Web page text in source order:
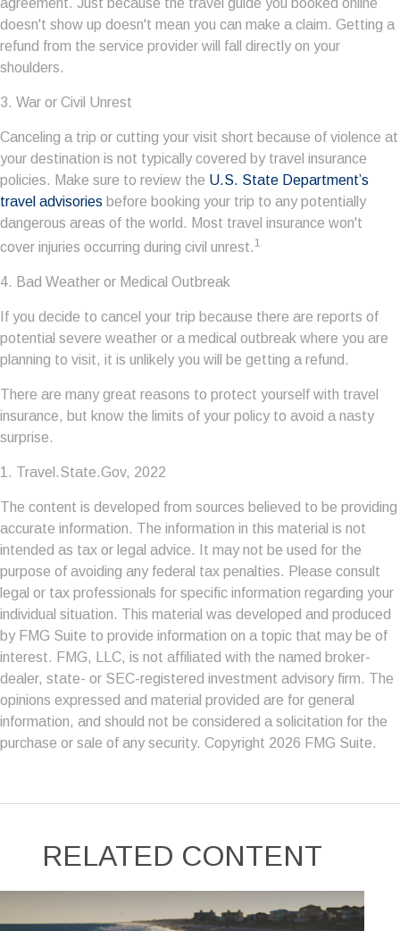
agreement. Just because the travel guide you booked online
doesn't show up doesn't mean you can make a claim. Getting a
refund from the service provider will fall directly on your
shoulders.
3. War or Civil Unrest
Canceling a trip or cutting your visit short because of violence at
your destination is not typically covered by travel insurance
policies. Make sure to review the U.S. State Department’s
travel advisories before booking your trip to any potentially
dangerous areas of the world. Most travel insurance won't
cover injuries occurring during civil unrest.1
4. Bad Weather or Medical Outbreak
If you decide to cancel your trip because there are reports of
potential severe weather or a medical outbreak where you are
planning to visit, it is unlikely you will be getting a refund.
There are many great reasons to protect yourself with travel
insurance, but know the limits of your policy to avoid a nasty
surprise.
1. Travel.State.Gov, 2022
The content is developed from sources believed to be providing
accurate information. The information in this material is not
intended as tax or legal advice. It may not be used for the
purpose of avoiding any federal tax penalties. Please consult
legal or tax professionals for specific information regarding your
individual situation. This material was developed and produced
by FMG Suite to provide information on a topic that may be of
interest. FMG, LLC, is not affiliated with the named broker-
dealer, state- or SEC-registered investment advisory firm. The
opinions expressed and material provided are for general
information, and should not be considered a solicitation for the
purchase or sale of any security. Copyright 2026 FMG Suite.
RELATED CONTENT